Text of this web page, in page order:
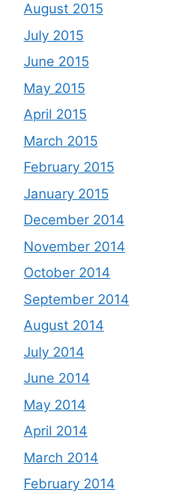
August 2015
July 2015
June 2015
May 2015
April 2015
March 2015
February 2015
January 2015
December 2014
November 2014
October 2014
September 2014
August 2014
July 2014
June 2014
May 2014
April 2014
March 2014
February 2014